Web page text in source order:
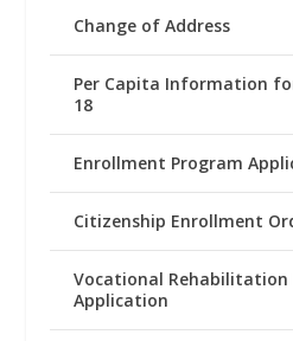
Change of Address
Per Capita Information
18
Enrollment Program
Citizenship Enrollment
Vocational Rehabilitation
Application